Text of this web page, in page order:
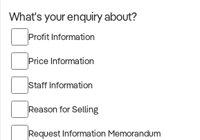
The buyer is fully self-funded and ready to
immediately with qualified opportunities.
TARGETED BUSINESS TYPES:
✦ Established providers of motorcycle
What's your enquiry about?
Profit Information
Price Information
Staff Information
Reason for Selling
Request Information Memorandum